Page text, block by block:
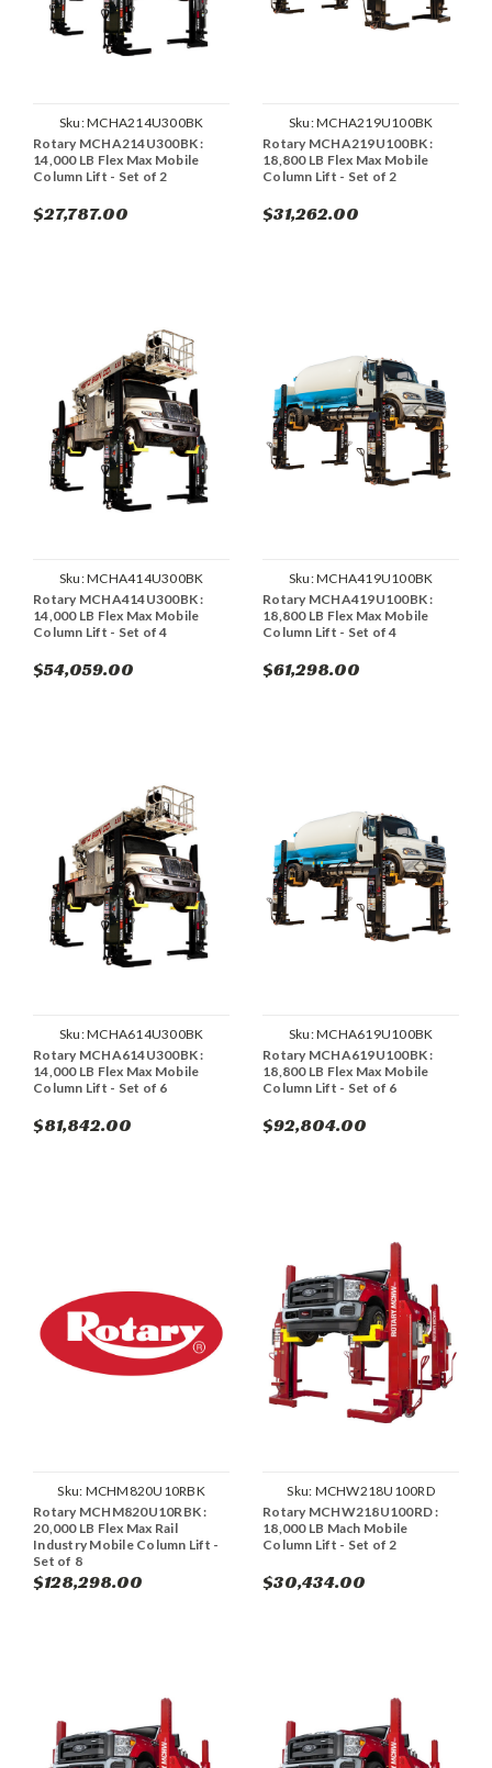
Sku:MCHA214U300BK
Rotary MCHA214U300BK :
14,000 LB Flex Max Mobile
Column Lift - Set of 2
$27,787.00
Sku:MCHA219U100BK
Rotary MCHA219U100BK :
18,800 LB Flex Max Mobile
Column Lift - Set of 2
$31,262.00
Sku:MCHA414U300BK
Rotary MCHA414U300BK :
14,000 LB Flex Max Mobile
Column Lift - Set of 4
$54,059.00
Sku:MCHA419U100BK
Rotary MCHA419U100BK :
18,800 LB Flex Max Mobile
Column Lift - Set of 4
$61,298.00
Sku:MCHA614U300BK
Rotary MCHA614U300BK :
14,000 LB Flex Max Mobile
Column Lift - Set of 6
$81,842.00
Sku:MCHA619U100BK
Rotary MCHA619U100BK :
18,800 LB Flex Max Mobile
Column Lift - Set of 6
$92,804.00
Sku: MCHM820U10RBK
Rotary MCHM820U10RBK :
20,000 LB Flex Max Rail
Industry Mobile Column Lift -
Set of 8
$128,298.00
Sku: MCHW218U100RD
Rotary MCHW218U100RD :
18,000 LB Mach Mobile
Column Lift - Set of 2
$30,434.00